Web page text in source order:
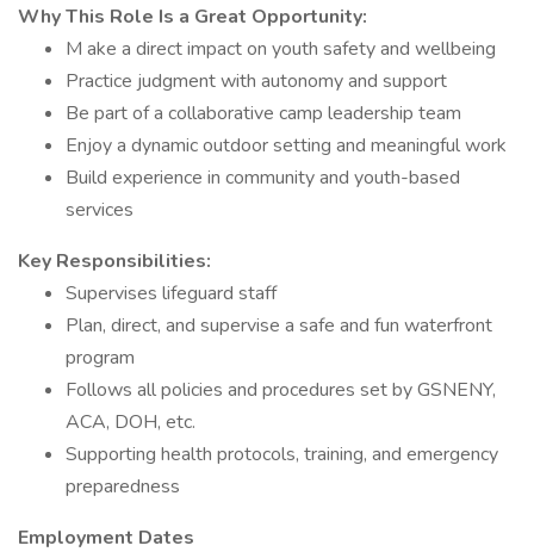
Why This Role Is a Great Opportunity:
M ake a direct impact on youth safety and wellbeing
Practice judgment with autonomy and support
Be part of a collaborative camp leadership team
Enjoy a dynamic outdoor setting and meaningful work
Build experience in community and youth-based
services
Key Responsibilities:
Supervises lifeguard staff
Plan, direct, and supervise a safe and fun waterfront
program
Follows all policies and procedures set by GSNENY,
ACA, DOH, etc.
Supporting health protocols, training, and emergency
preparedness
Employment Dates